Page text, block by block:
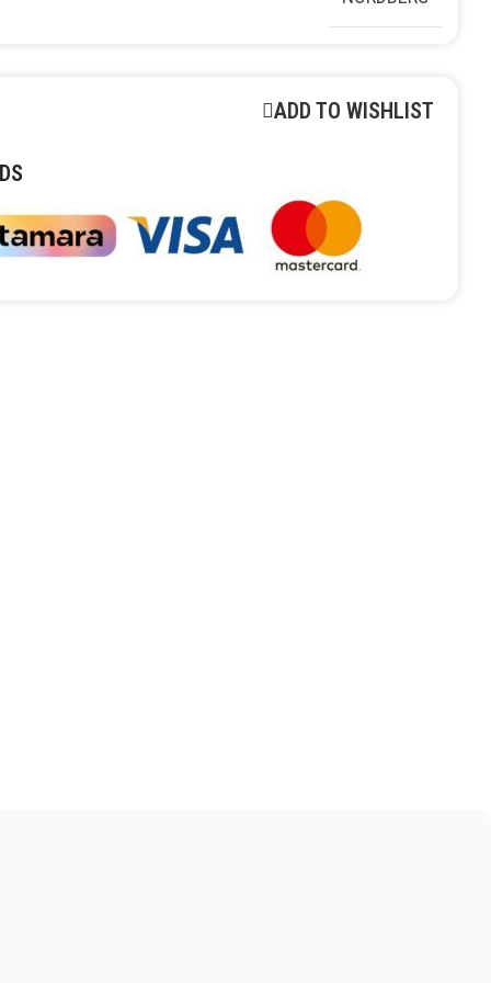
ADD TO WISHLIST